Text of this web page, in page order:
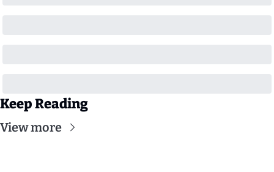
Keep Reading
View more